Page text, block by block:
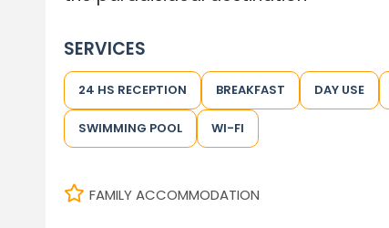
SERVICES
24 HS RECEPTION BREAKFAST DAY USE
SWIMMING POOL WI-FI
FAMILY ACCOMMODATION